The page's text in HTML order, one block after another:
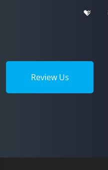
Review Us